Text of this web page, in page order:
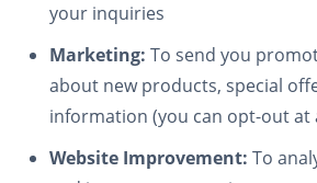
your inquiries
Marketing: To send you
about new products, special
information (you can opt-out at
Website Improvement: To